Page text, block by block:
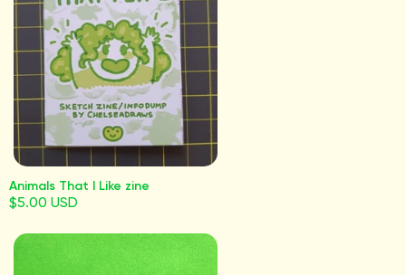
Animals That I Like zine
$5.00 USD